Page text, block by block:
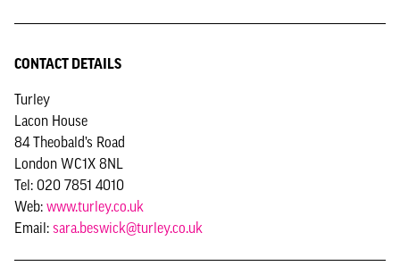
CONTACT DETAILS
Turley
Lacon House
84 Theobald’s Road
London WC1X 8NL
Tel: 020 7851 4010
Web: www.turley.co.uk
Email: sara.beswick@turley.co.uk